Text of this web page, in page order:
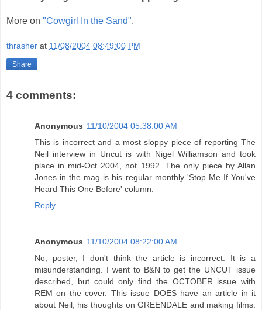
More on "Cowgirl In the Sand".
thrasher at 11/08/2004 08:49:00 PM
Share
4 comments:
Anonymous 11/10/2004 05:38:00 AM
This is incorrect and a most sloppy piece of reporting The
Neil interview in Uncut is with Nigel Williamson and took
place in mid-Oct 2004, not 1992. The only piece by Allan
Jones in the mag is his regular monthly 'Stop Me If You've
Heard This One Before' column.
Reply
Anonymous 11/10/2004 08:22:00 AM
No, poster, I don't think the article is incorrect. It is a
misunderstanding. I went to B&N to get the UNCUT issue
described, but could only find the OCTOBER issue with
REM on the cover. This issue DOES have an article in it
about Neil, his thoughts on GREENDALE and making films.